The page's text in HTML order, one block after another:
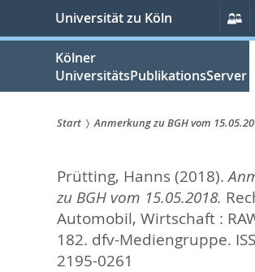
springen
Universität zu Köln
Kölner
UniversitätsPublikationsServer
sind
hier:
Start Anmerkung zu BGH vom
Prütting, Hanns(2018).
zu BGH vom 15.05.2018.
Automobil, Wirtschaft :
182. dfv-Mediengruppe.
2195-0261